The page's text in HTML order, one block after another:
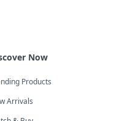
Now
Products
Arrivals